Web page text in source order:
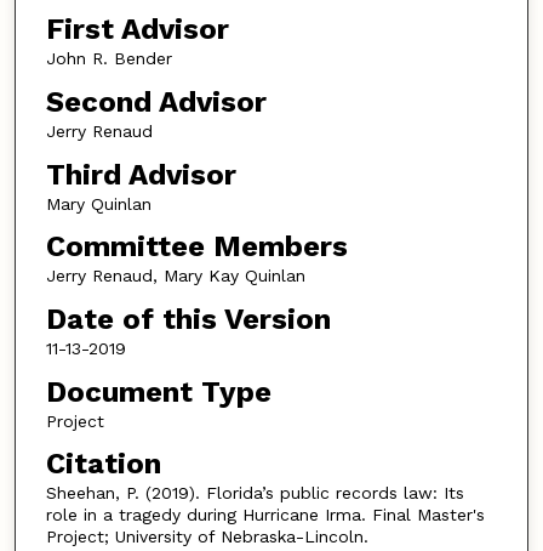
First Advisor
John R. Bender
Second Advisor
Jerry Renaud
Third Advisor
Mary Quinlan
Committee Members
Jerry Renaud, Mary Kay Quinlan
Date of this Version
11-13-2019
Document Type
Project
Citation
Sheehan, P. (2019). Florida’s public records law: Its
role in a tragedy during Hurricane Irma. Final Master's
Project; University of Nebraska-Lincoln.